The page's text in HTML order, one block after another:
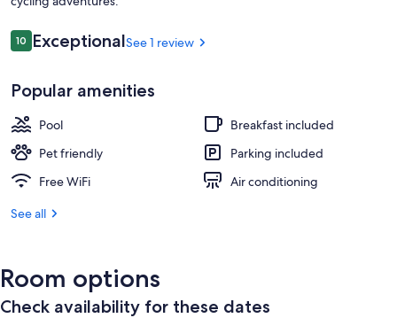
Reviews
1010 out of 10
ExceptionalSee 1 review
Popular amenities
Pool
Breakfast included
Pet friendly
Parking included
Free WiFi
Air conditioning
See all
Room options
Check availability for these dates